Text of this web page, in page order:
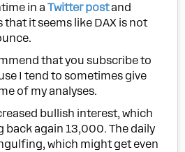
in aTwitter postand
it seems like DAX is not
that you subscribe to
I tend to sometimes give
of my analyses.
bullish interest, which
back again 13,000. The daily
which might get even